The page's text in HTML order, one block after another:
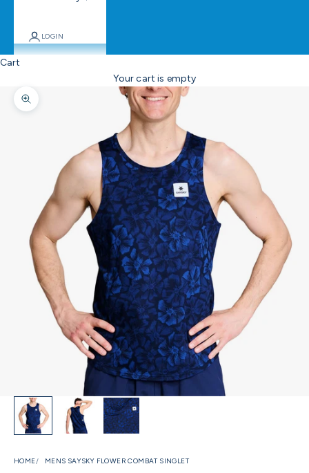
LOGIN
Cart
Your cart is empty
Zoom picture
HOME MENS SAYSKY FLOWER COMBAT SINGLET